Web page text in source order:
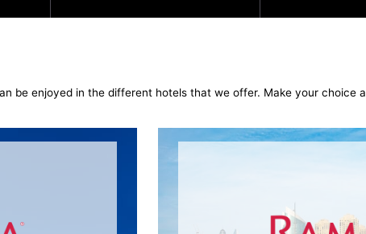
Aug 10 Aug
that can be enjoyed in the different hotels that we